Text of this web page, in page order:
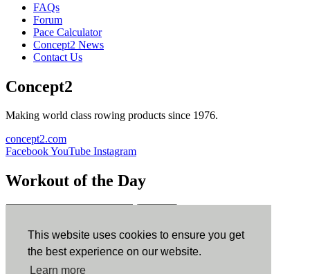
This website uses cookies to ensure you get
the best experience on our website.
Learn more
FAQs
Forum
Pace Calculator
Concept2 News
Contact Us
Concept2
Making world class rowing products since 1976.
concept2.com
FacebookYouTube Instagram
Workout of the Day
ErgData